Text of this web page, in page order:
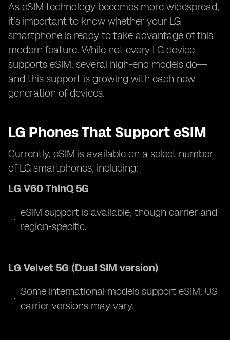
As eSIM technology becomes more widespread,
it’s important to know whether your LG
smartphone is ready to take advantage of this
modern feature. While not every LG device
supports eSIM, several high-end models do—
and this support is growing with each new
generation of devices.
LG Phones That Support eSIM
Currently, eSIM is available on a select number
of LG smartphones, including:
LG V60 ThinQ 5G
eSIM support is available, though carrier and
region-specific.
LG Velvet 5G (Dual SIM version)
Some international models support eSIM; US
carrier versions may vary.